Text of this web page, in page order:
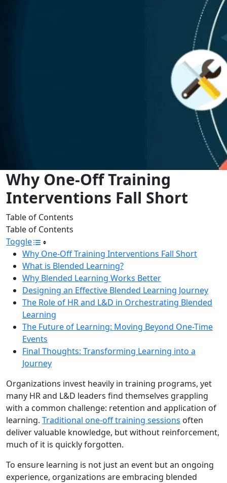
Why One-Off Training
Interventions Fall Short
Table of Contents
Table of Contents
Toggle
Why One-Off Training Interventions Fall Short
What is Blended Learning?
Why Blended Learning Works Better
Designing an Effective Blended Learning Journey
The Role of HR and L&D in Orchestrating Blended
Learning
The Future of Learning: Moving Beyond One-Time
Events
Final Thoughts: Transforming Learning into a
Journey
Organizations invest heavily in training programs, yet
many HR and L&D leaders find themselves grappling
with a common challenge: retention and application of
learning. Traditional one-off training sessions often
deliver valuable knowledge, but without reinforcement,
much of it is quickly forgotten.
To ensure learning is not just an event but an ongoing
experience, organizations are embracing blended